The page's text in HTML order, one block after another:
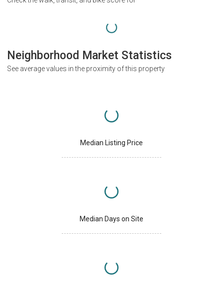
Neighborhood Market Statistics
See average values in the proximity of this property
Median Listing Price
Median Days on Site